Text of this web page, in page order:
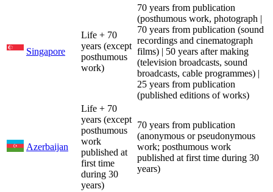
Singapore
Life + 70
years (except
posthumous
work)
70 years from publication
(posthumous work, photograph |
70 years from publication (sound
recordings and cinematograph
films) | 50 years after making
(television broadcasts, sound
broadcasts, cable programmes) |
25 years from publication
(published editions of works)
Azerbaijan
Life + 70
years (except
posthumous
work
published at
first time
during 30
years)
70 years from publication
(anonymous or pseudonymous
work; posthumous work
published at first time during 30
years)